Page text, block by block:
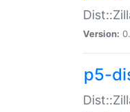
Version:
p5-